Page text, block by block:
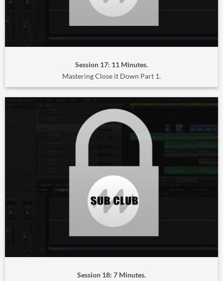
Session 17: 11 Minutes.
Mastering Close it Down Part 1.
Session 18: 7 Minutes.